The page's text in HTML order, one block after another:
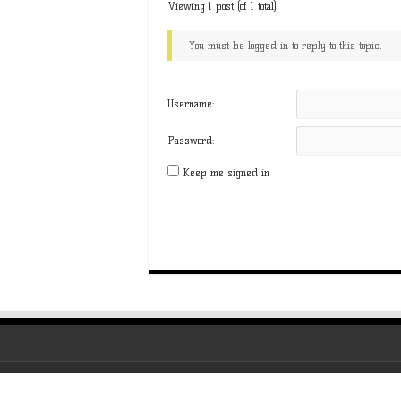
Viewing 1 post (of 1 total)
You must be logged in to reply to this topic.
Username:
Password:
Keep me signed in